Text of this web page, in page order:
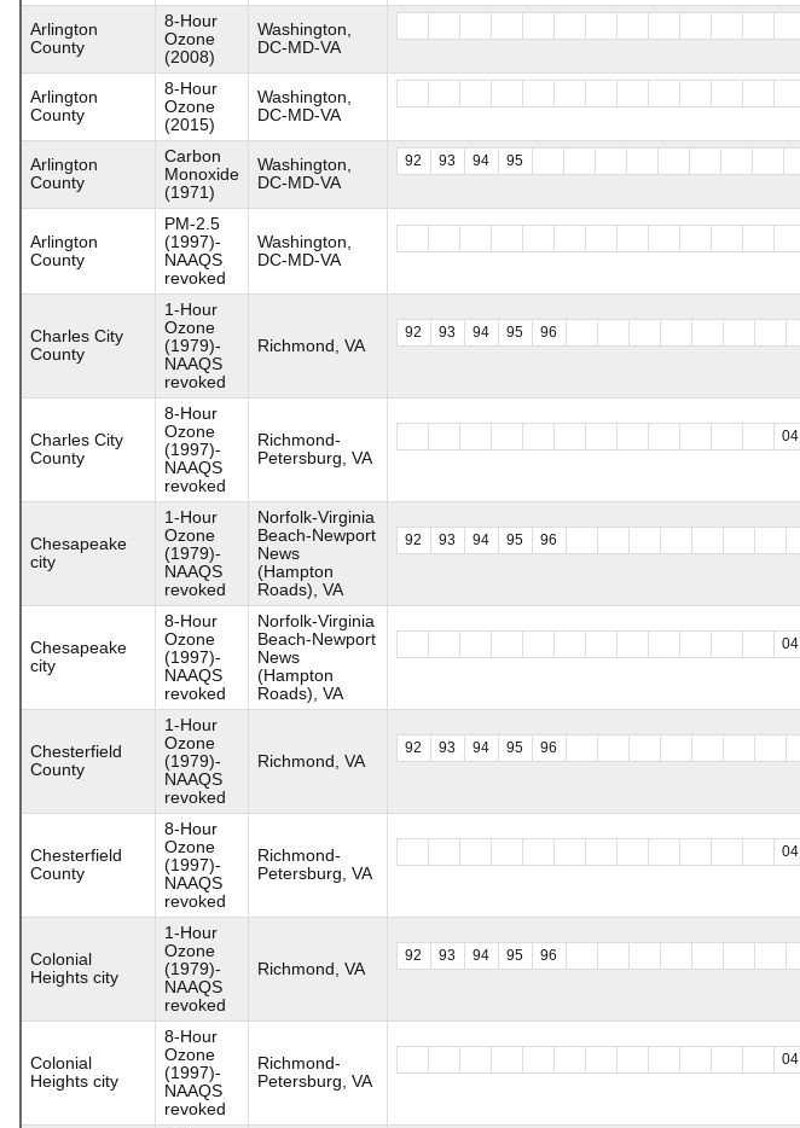
Arlington
County
8-Hour
Ozone
(2008)
Washington,
DC-MD-VA
Arlington
County
8-Hour
Ozone
(2015)
Washington,
DC-MD-VA
Arlington
County
Carbon
Monoxide
(1971)
Washington,
DC-MD-VA
92 93 94 95
Arlington
County
PM-2.5
(1997)-
NAAQS
revoked
Washington,
DC-MD-VA
Charles City
County
1-Hour
Ozone
(1979)-
NAAQS
revoked
Richmond, VA
92 93 94 95 96
Charles City
County
8-Hour
Ozone
(1997)-
NAAQS
revoked
Richmond-
Petersburg, VA
04
Chesapeake
city
1-Hour
Ozone
(1979)-
NAAQS
revoked
Norfolk-Virginia
Beach-Newport
News
(Hampton
Roads), VA
92 93 94 95 96
Chesapeake
city
8-Hour
Ozone
(1997)-
NAAQS
revoked
Norfolk-Virginia
Beach-Newport
News
(Hampton
Roads), VA
04
Chesterfield
County
1-Hour
Ozone
(1979)-
NAAQS
revoked
Richmond, VA
92 93 94 95 96
Chesterfield
County
8-Hour
Ozone
(1997)-
NAAQS
revoked
Richmond-
Petersburg, VA
04
Colonial
Heights city
1-Hour
Ozone
(1979)-
NAAQS
revoked
Richmond, VA
92 93 94 95 96
Colonial
Heights city
8-Hour
Ozone
(1997)-
NAAQS
revoked
Richmond-
Petersburg, VA
04